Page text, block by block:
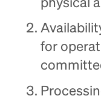
physical
for